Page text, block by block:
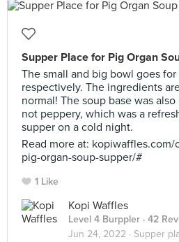
Supper Place for Pig Organ
The small and big bowl goes for
respectively. The ingredients
normal! The soup base was
not peppery, which was a
supper on a cold night.
Read more at:
pig-organ-soup-supper/#
1 Like
Kopi Waffles
Level 4 Burppler · 42
Jun 24, 2022 · Supper